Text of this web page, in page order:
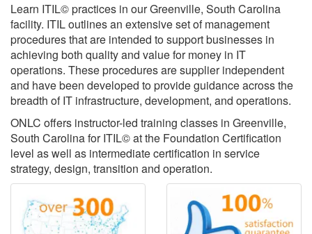
Learn ITIL© practices in our Greenville, South Carolina
facility. ITIL outlines an extensive set of management
procedures that are intended to support businesses in
achieving both quality and value for money in IT
operations. These procedures are supplier independent
and have been developed to provide guidance across the
breadth of IT infrastructure, development, and operations.
ONLC offers instructor-led training classes in Greenville,
South Carolina for ITIL© at the Foundation Certification
level as well as intermediate certification in service
strategy, design, transition and operation.